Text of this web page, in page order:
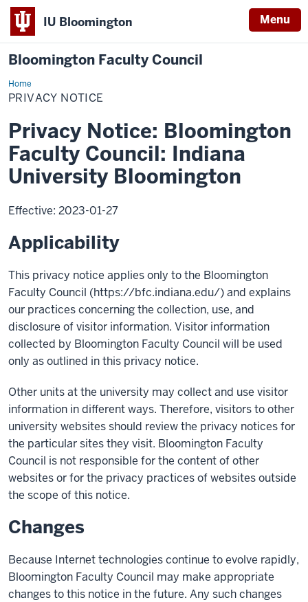
IU Bloomington Menu
Bloomington Faculty Council
HomePrivacy
Notice
PRIVACY NOTICE
Privacy Notice: Bloomington
Faculty Council: Indiana
University Bloomington
Effective: 2023-01-27
Applicability
This privacy notice applies only to the Bloomington
Faculty Council (https://bfc.indiana.edu/) and explains
our practices concerning the collection, use, and
disclosure of visitor information. Visitor information
collected by Bloomington Faculty Council will be used
only as outlined in this privacy notice.
Other units at the university may collect and use visitor
information in different ways. Therefore, visitors to other
university websites should review the privacy notices for
the particular sites they visit. Bloomington Faculty
Council is not responsible for the content of other
websites or for the privacy practices of websites outside
the scope of this notice.
Changes
Because Internet technologies continue to evolve rapidly,
Bloomington Faculty Council may make appropriate
changes to this notice in the future. Any such changes